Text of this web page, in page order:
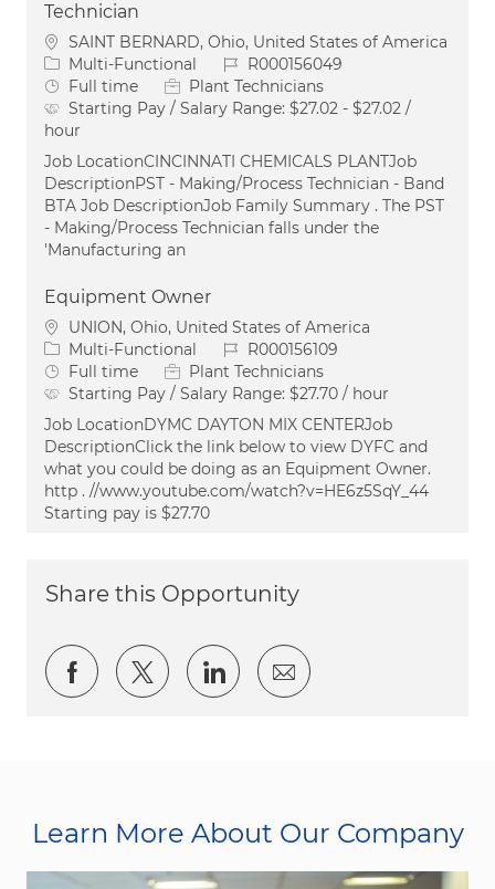
Technician
Location
SAINT BERNARD, Ohio, United States of America
Category
Multi-Functional Job IdR000156049
Job Type
Full time
Plant Technicians
Starting Pay / Salary Range: $27.02 - $27.02 /
hour
Job LocationCINCINNATI CHEMICALS PLANTJob
DescriptionPST - Making/Process Technician - Band
BTA Job DescriptionJob Family Summary . The PST
- Making/Process Technician falls under the
'Manufacturing an
Equipment Owner
Location
UNION, Ohio, United States of America
Category
Multi-Functional Job IdR000156109
Job Type
Full time
Plant Technicians
Starting Pay / Salary Range: $27.70 / hour
Job LocationDYMC DAYTON MIX CENTERJob
DescriptionClick the link below to view DYFC and
what you could be doing as an Equipment Owner.
http . //www.youtube.com/watch?v=HE6z5SqY_44
Starting pay is $27.70
Share this Opportunity
Share via Facebook
Share via twitter
Share via LinkedIn
Share via email
Learn More About Our Company